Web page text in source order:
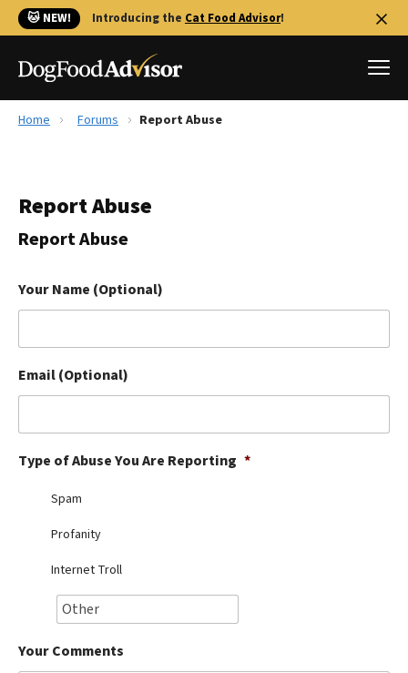
🐱 NEW! Introducing the Cat Food Advisor!
Reviews
Library
The Farmer's Dog Review
Redbarn Review
Ollie Review
Best Dry Food
Best Puppy Food
Home Forums Report Abuse
Report Abuse
Report Abuse
Your Name (Optional)
Email (Optional)
Type of Abuse You Are Reporting *
Spam
Profanity
Internet Troll
Your Comments